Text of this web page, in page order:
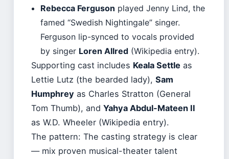
Rebecca Ferguson played Jenny Lind, the
famed “Swedish Nightingale” singer.
Ferguson lip-synced to vocals provided
by singer Loren Allred (Wikipedia entry).
Supporting cast includes Keala Settle as
Lettie Lutz (the bearded lady), Sam
Humphrey as Charles Stratton (General
Tom Thumb), and Yahya Abdul-Mateen II
as W.D. Wheeler (Wikipedia entry).
The pattern: The casting strategy is clear
— mix proven musical-theater talent